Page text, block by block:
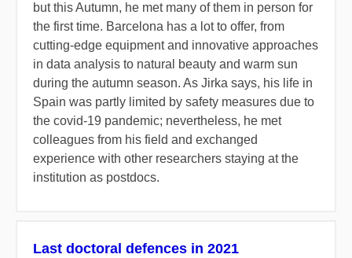
but this Autumn, he met many of them in person for
the first time. Barcelona has a lot to offer, from
cutting-edge equipment and innovative approaches
in data analysis to natural beauty and warm sun
during the autumn season. As Jirka says, his life in
Spain was partly limited by safety measures due to
the covid-19 pandemic; nevertheless, he met
colleagues from his field and exchanged
experience with other researchers staying at the
institution as postdocs.
Last doctoral defences in 2021